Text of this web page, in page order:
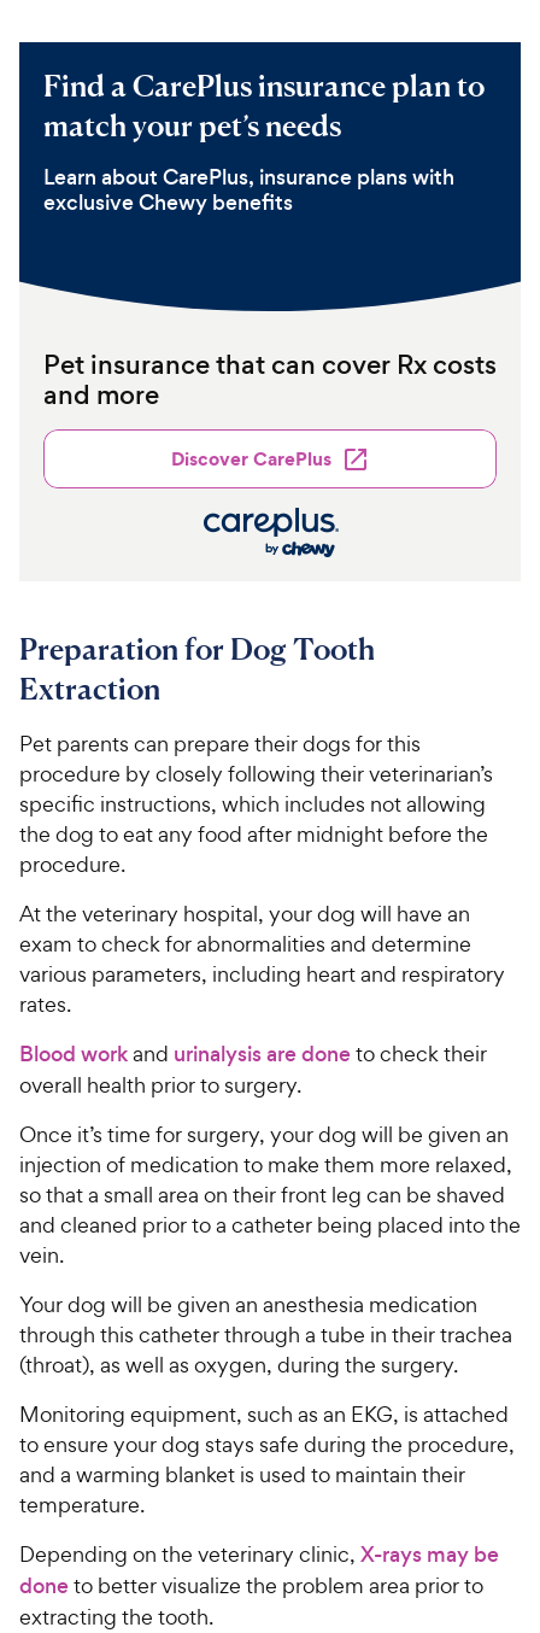
Find a CarePlus insurance plan to
match your pet’s needs
Learn about CarePlus, insurance plans with
exclusive Chewy benefits
Pet insurance that can cover Rx costs
and more
Discover CarePlus
Preparation for Dog Tooth
Extraction
Pet parents can prepare their dogs for this
procedure by closely following their veterinarian’s
specific instructions, which includes not allowing
the dog to eat any food after midnight before the
procedure.
At the veterinary hospital, your dog will have an
exam to check for abnormalities and determine
various parameters, including heart and respiratory
rates.
Blood workand urinalysis are doneto check their
overall health prior to surgery.
Once it’s time for surgery, your dog will be given an
injection of medication to make them more relaxed,
so that a small area on their front leg can be shaved
and cleaned prior to a catheter being placed into the
vein.
Your dog will be given an anesthesia medication
through this catheter through a tube in their trachea
(throat), as well as oxygen, during the surgery.
Monitoring equipment, such as an EKG, is attached
to ensure your dog stays safe during the procedure,
and a warming blanket is used to maintain their
temperature.
Depending on the veterinary clinic, X-rays may be
doneto better visualize the problem area prior to
extracting the tooth.